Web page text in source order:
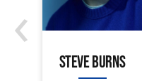
STEVE BURNS
‹